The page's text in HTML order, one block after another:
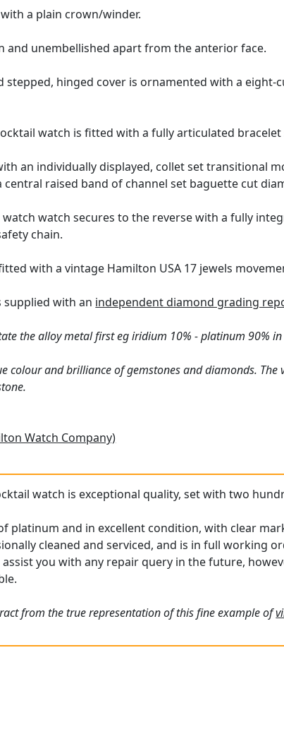
a plain crown/winder.
and unembellished apart from the anterior face.
stepped, hinged cover is ornamented with a eight-
watch is fitted with a fully articulated
an individually displayed, collet set transitional
raised band of channel set baguette cut
watch secures to the reverse with a fully
chain.
with a vintage Hamilton USA 17 jewels
supplied with an independent diamond grading
the alloy metal first eg iridium 10% - platinum 90%
colour and brilliance of gemstones and diamonds.
Watch Company)
watch is exceptional quality, set with two
platinum and in excellent condition, with clear
cleaned and serviced, and is in full working
assist you with any repair query in the future,
from the true representation of this fine example of